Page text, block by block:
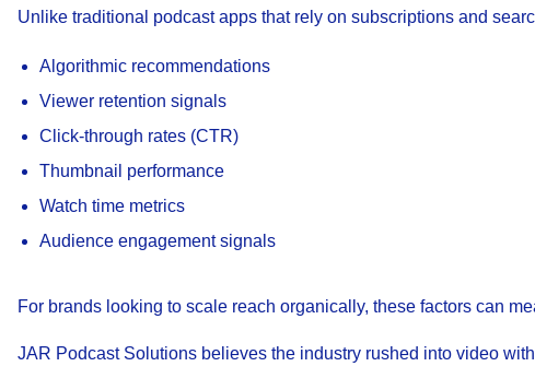
Unlike traditional podcast apps that rely on subscriptions and
Algorithmic recommendations
Viewer retention signals
Click-through rates (CTR)
Thumbnail performance
Watch time metrics
Audience engagement signals
For brands looking to scale reach organically, these factors can
JAR Podcast Solutions believes the industry rushed into video